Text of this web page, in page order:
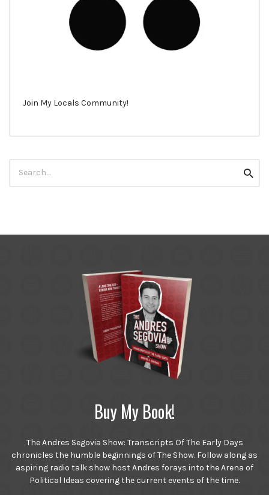
Join My Locals Community!
for:
Buy My Book!
The Andres Segovia Show: Transcripts Of The Early Days
chronicles the humble beginnings of The Show. Follow along as
aspiring radio talk show host Andres forays into the Arena of
Political Ideas covering the current events of the time.